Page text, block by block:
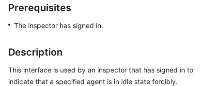
User
Details
Developer
Guide
Prerequisites
The inspector has signed in.
Description
This interface is used by an inspector that has signed in to
indicate that a specified agent is in idle state forcibly.